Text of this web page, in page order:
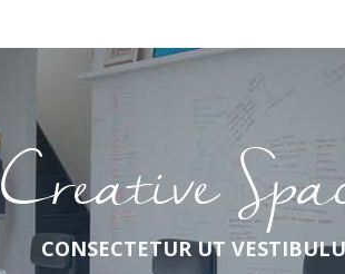
Creative
CONSECTETUR UT